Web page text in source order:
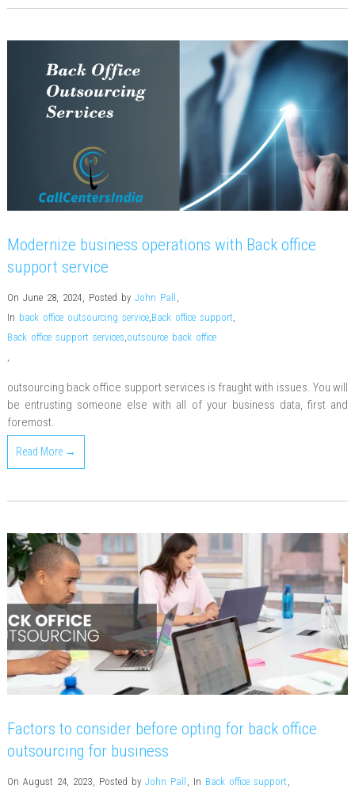
Modernize business operations with Back office
support service
On June 28, 2024, Posted by John Pall ,
In back office outsourcing service,Back office support,
Back office support services,outsource back office
,
outsourcing back office support services is fraught with issues. You will
be entrusting someone else with all of your business data, first and
foremost.
Read More →
Factors to consider before opting for back office
outsourcing for business
On August 24, 2023, Posted by John Pall , In Back office support ,